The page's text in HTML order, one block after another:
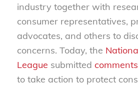
industry together with
consumer representatives,
advocates, and others to
concerns. Today, the
League submitted comments
to take action to protect